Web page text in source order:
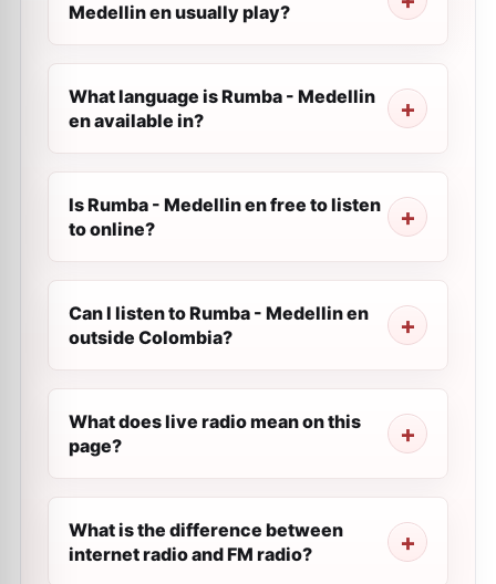
Medellin en usually play?
What language is Rumba - Medellin
en available in?
Is Rumba - Medellin en free to listen
to online?
Can I listen to Rumba - Medellin en
outside Colombia?
What does live radio mean on this
page?
What is the difference between
internet radio and FM radio?